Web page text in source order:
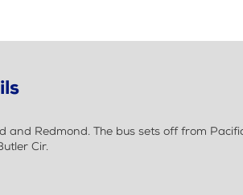
and Redmond. The bus sets off from
Cir.